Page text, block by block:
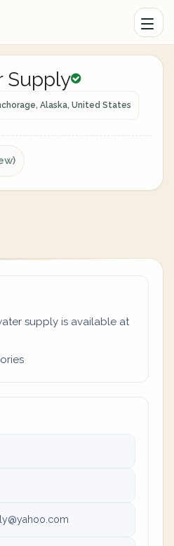
Supply
Alaska, United States
supply is available at